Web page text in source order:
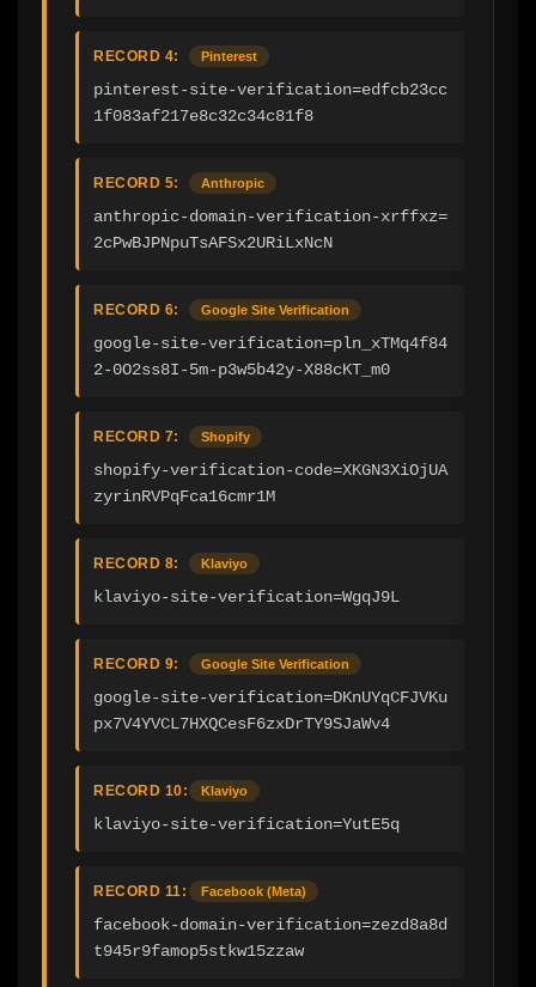
RECORD 4: Pinterest
pinterest-site-verification=edfcb23cc
1f083af217e8c32c34c81f8
RECORD 5: Anthropic
anthropic-domain-verification-xrffxz=
2cPwBJPNpuTsAFSx2URiLxNcN
RECORD 6: Google Site Verification
google-site-verification=pln_xTMq4f84
2-0O2ss8I-5m-p3w5b42y-X88cKT_m0
RECORD 7: Shopify
shopify-verification-code=XKGN3XiOjUA
zyrinRVPqFca16cmr1M
RECORD 8: Klaviyo
klaviyo-site-verification=WgqJ9L
RECORD 9: Google Site Verification
google-site-verification=DKnUYqCFJVKu
px7V4YVCL7HXQCesF6zxDrTY9SJaWv4
RECORD 10: Klaviyo
klaviyo-site-verification=YutE5q
RECORD 11: Facebook (Meta)
facebook-domain-verification=zezd8a8d
t945r9famop5stkw15zzaw